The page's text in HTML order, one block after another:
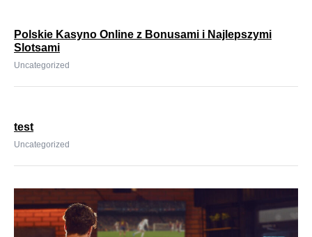
Polskie Kasyno Online z Bonusami i Najlepszymi
Slotsami
Uncategorized
test
Uncategorized